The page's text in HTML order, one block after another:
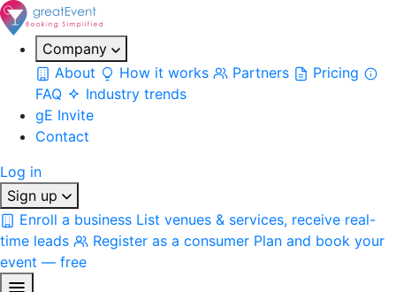
Company
About
How it works Partners
Pricing
FAQ
Industry trends
gE Invite
Contact
Log in
Sign up
Enroll a business List venues & services, receive real-
time leads
Register as a consumer Plan and book your
event — free